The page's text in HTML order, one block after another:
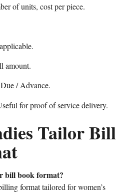
of units, cost per piece.
amount.
/ Advance.
for proof of service delivery.
Tailor Bill
bill book format?
format tailored for women’s